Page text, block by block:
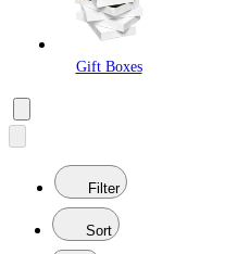
Gift Boxes
Filter
Sort